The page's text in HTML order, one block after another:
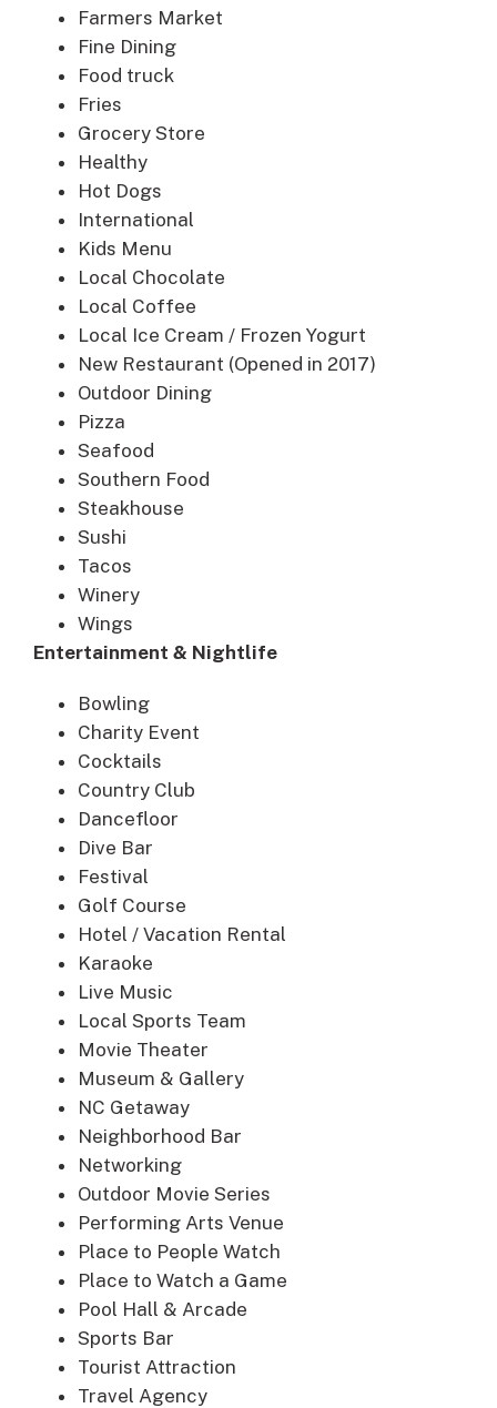
Farmers Market
Fine Dining
Food truck
Fries
Grocery Store
Healthy
Hot Dogs
International
Kids Menu
Local Chocolate
Local Coffee
Local Ice Cream / Frozen Yogurt
New Restaurant (Opened in 2017)
Outdoor Dining
Pizza
Seafood
Southern Food
Steakhouse
Sushi
Tacos
Winery
Wings
Entertainment & Nightlife
Bowling
Charity Event
Cocktails
Country Club
Dancefloor
Dive Bar
Festival
Golf Course
Hotel / Vacation Rental
Karaoke
Live Music
Local Sports Team
Movie Theater
Museum & Gallery
NC Getaway
Neighborhood Bar
Networking
Outdoor Movie Series
Performing Arts Venue
Place to People Watch
Place to Watch a Game
Pool Hall & Arcade
Sports Bar
Tourist Attraction
Travel Agency